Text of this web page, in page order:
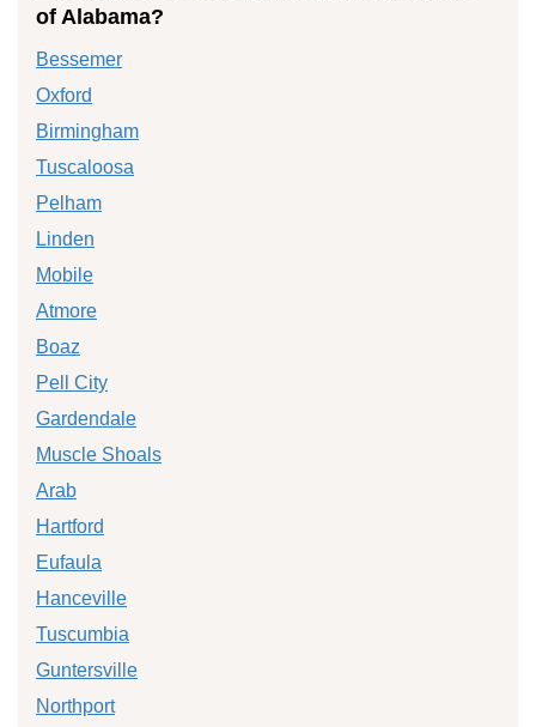
of Alabama?
Bessemer
Oxford
Birmingham
Tuscaloosa
Pelham
Linden
Mobile
Atmore
Boaz
Pell City
Gardendale
Muscle Shoals
Arab
Hartford
Eufaula
Hanceville
Tuscumbia
Guntersville
Northport